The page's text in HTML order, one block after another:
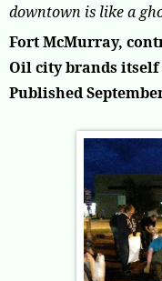
downtown is like a
Fort McMurray,
Oil city brands itself
Published